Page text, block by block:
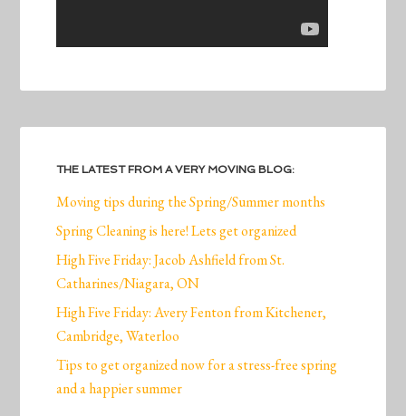
THE LATEST FROM A VERY MOVING BLOG:
Moving tips during the Spring/Summer months
Spring Cleaning is here! Lets get organized
High Five Friday: Jacob Ashfield from St.
Catharines/Niagara, ON
High Five Friday: Avery Fenton from Kitchener,
Cambridge, Waterloo
Tips to get organized now for a stress-free spring
and a happier summer